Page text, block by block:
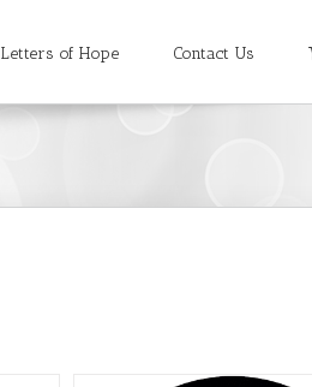
Letters of Hope Contact Us